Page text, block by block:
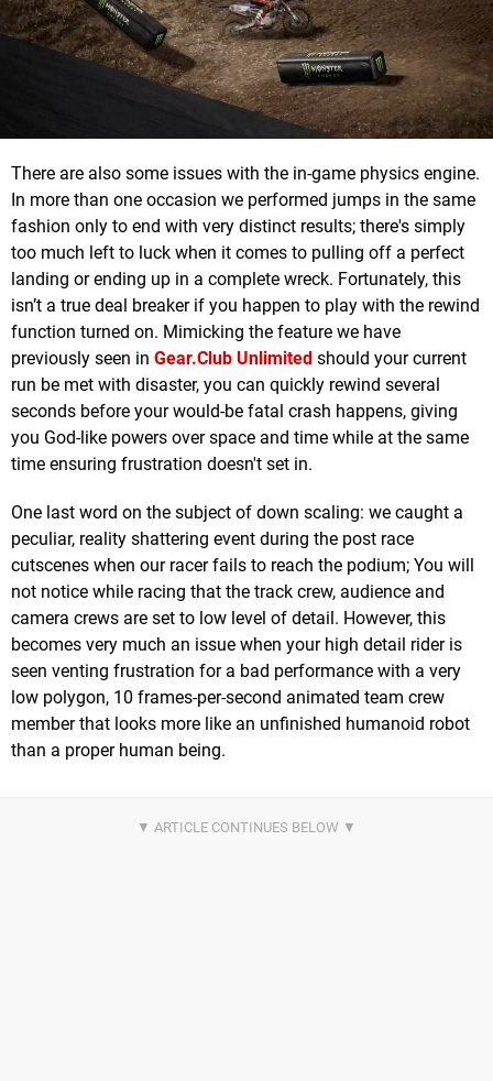
There are also some issues with the in-game physics engine.
In more than one occasion we performed jumps in the same
fashion only to end with very distinct results; there's simply
too much left to luck when it comes to pulling off a perfect
landing or ending up in a complete wreck. Fortunately, this
isn’t a true deal breaker if you happen to play with the rewind
function turned on. Mimicking the feature we have
previously seen in Gear.Club Unlimited should your current
run be met with disaster, you can quickly rewind several
seconds before your would-be fatal crash happens, giving
you God-like powers over space and time while at the same
time ensuring frustration doesn't set in.
One last word on the subject of down scaling: we caught a
peculiar, reality shattering event during the post race
cutscenes when our racer fails to reach the podium; You will
not notice while racing that the track crew, audience and
camera crews are set to low level of detail. However, this
becomes very much an issue when your high detail rider is
seen venting frustration for a bad performance with a very
low polygon, 10 frames-per-second animated team crew
member that looks more like an unfinished humanoid robot
than a proper human being.